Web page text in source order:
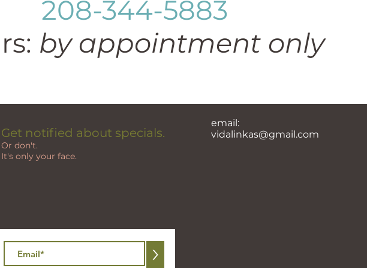
208-344-5883
by appointment only
Get notified about specials.
Or don't.
It's only your face.
>
email:
vidalinkas@gmail.com